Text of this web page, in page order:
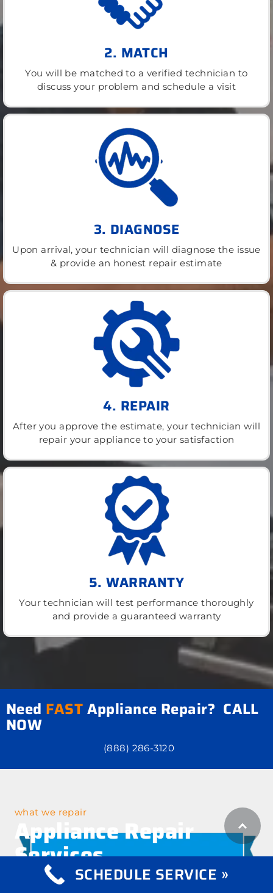
2. MATCH
You will be matched to a verified technician to
discuss your problem and schedule a visit
3. DIAGNOSE
Upon arrival, your technician will diagnose the issue
& provide an honest repair estimate
4. REPAIR
After you approve the estimate, your technician will
repair your appliance to your satisfaction
5. WARRANTY
Your technician will test performance thoroughly
and provide a guaranteed warranty
Need FASTAppliance Repair? CALL
NOW
(888) 286-3120
what we repair
Appliance Repair
Services
SCHEDULE SERVICE »